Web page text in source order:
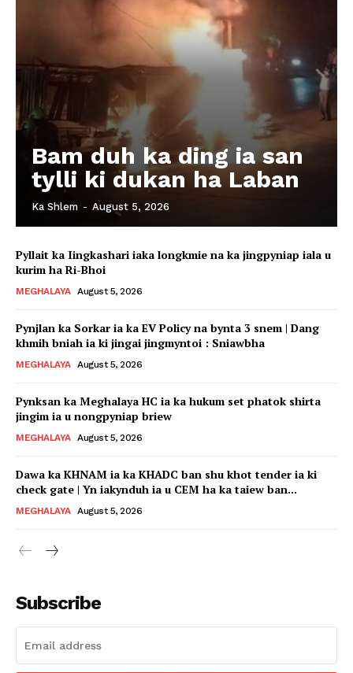
Bam duh ka ding ia san
tylli ki dukan ha Laban
Ka Shlem - August 5, 2026
Pyllait ka Iingkashari iaka longkmie na ka jingpyniap iala u
kurim ha Ri-Bhoi
MEGHALAYA August 5, 2026
Pynjlan ka Sorkar ia ka EV Policy na bynta 3 snem | Dang
khmih bniah ia ki jingai jingmyntoi : Sniawbha
MEGHALAYA August 5, 2026
Pynksan ka Meghalaya HC ia ka hukum set phatok shirta
jingim ia u nongpyniap briew
MEGHALAYA August 5, 2026
Dawa ka KHNAM ia ka KHADC ban shu khot tender ia ki
check gate | Yn iakynduh ia u CEM ha ka taiew ban...
MEGHALAYA August 5, 2026
Subscribe